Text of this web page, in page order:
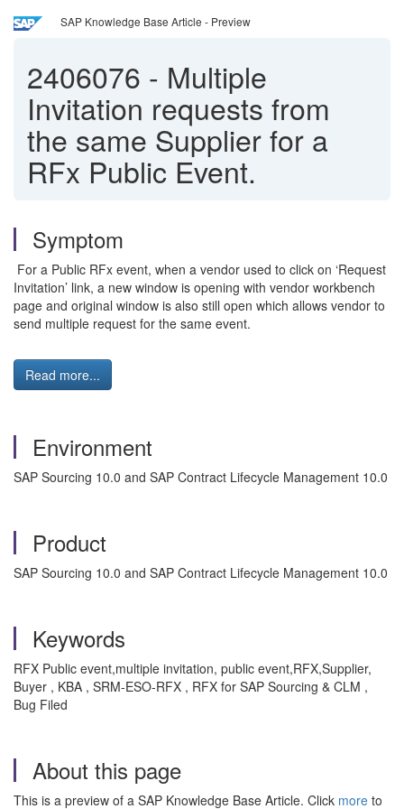
SAP Knowledge Base Article - Preview
2406076 - Multiple
Invitation requests from
the same Supplier for a
RFx Public Event.
Symptom
For a Public RFx event, when a vendor used to click on ‘Request
Invitation’ link, a new window is opening with vendor workbench
page and original window is also still open which allows vendor to
send multiple request for the same event.
Read more...
Environment
SAP Sourcing 10.0 and SAP Contract Lifecycle Management 10.0
Product
SAP Sourcing 10.0 and SAP Contract Lifecycle Management 10.0
Keywords
RFX Public event,multiple invitation, public event,RFX,Supplier,
Buyer , KBA , SRM-ESO-RFX , RFX for SAP Sourcing & CLM ,
Bug Filed
About this page
This is a preview of a SAP Knowledge Base Article. Click more to